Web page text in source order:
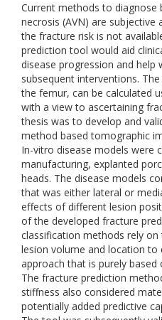
Current methods to diagnose
necrosis (AVN) are
the fracture risk is not
prediction tool would aid
disease progression and help
subsequent interventions.
the femur, can be calculated
with a view to ascertaining
thesis was to develop and
method based tomographic
In-vitro disease models were
manufacturing, explanted
heads. The disease models
that was either lateral or
effects of different lesion
of the developed fracture
classification methods rely
lesion volume and location
approach that is purely
The fracture prediction
stiffness also considered
potentially added predictive